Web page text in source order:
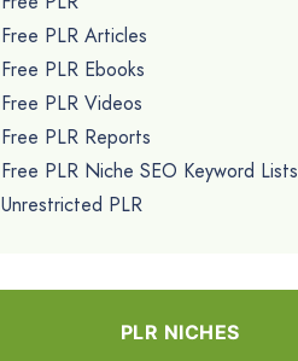
Free PLR Articles
Free PLR Ebooks
Free PLR Videos
Free PLR Reports
Free PLR Niche SEO Keyword Lists
Unrestricted PLR
PLR NICHES